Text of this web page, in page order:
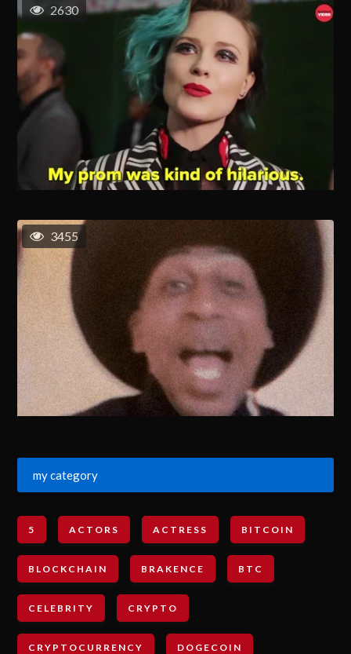
2630
3455
my category
5 ACTORS ACTRESS BITCOIN
BLOCKCHAIN BRAKENCE BTC
CELEBRITY CRYPTO
CRYPTOCURRENCY DOGECOIN